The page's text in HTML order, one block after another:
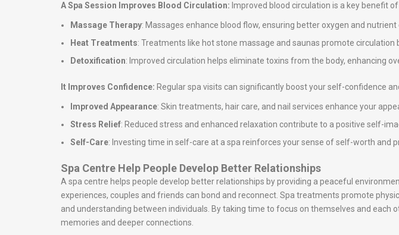
A Spa Session Improves Blood Circulation: Improved blood circulation is a key benefit
Massage Therapy: Massages enhance blood flow, ensuring better oxygen and nutrient
Heat Treatments: Treatments like hot stone massage and saunas promote circulation
Detoxification: Improved circulation helps eliminate toxins from the body, enhancing
It Improves Confidence: Regular spa visits can significantly boost your self-confidence
Improved Appearance: Skin treatments, hair care, and nail services enhance your
Stress Relief: Reduced stress and enhanced relaxation contribute to a positive self-
Self-Care: Investing time in self-care at a spa reinforces your sense of self-worth and
Spa Centre Help People Develop Better Relationships
A spa centre helps people develop better relationships by providing a peaceful
experiences, couples and friends can bond and reconnect. Spa treatments promote
and understanding between individuals. By taking time to focus on themselves and
memories and deeper connections.